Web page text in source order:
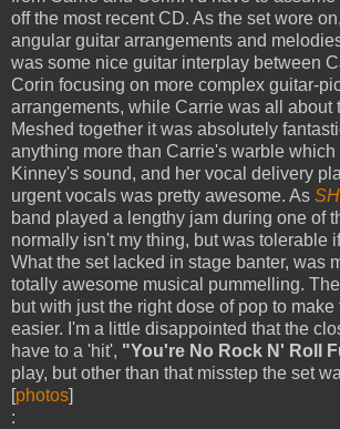
off the most recent CD. As the set wore
angular guitar arrangements and
was some nice guitar interplay between
Corin focusing on more complex guitar-
arrangements, while Carrie was all about
Meshed together it was absolutely
anything more than Carrie's warble
Kinney's sound, and her vocal delivery
urgent vocals was pretty awesome. As
band played a lengthy jam during one of
normally isn't my thing, but was tolerable
What the set lacked in stage banter, was
totally awesome musical pummelling.
but with just the right dose of pop to
easier. I'm a little disappointed that the
have to a 'hit', "You're No Rock N' Roll
play, but other than that misstep the set
[photos]
: